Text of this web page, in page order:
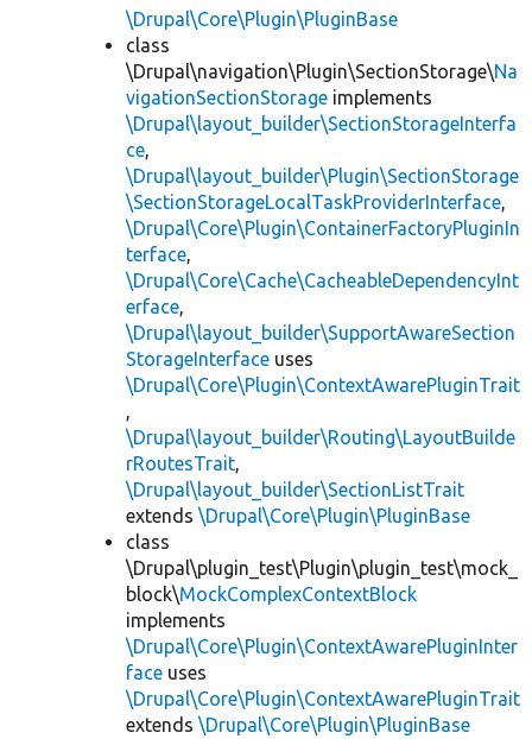
\Drupal\Core\Plugin\PluginBase
class
\Drupal\navigation\Plugin\SectionStorage\Na
vigationSectionStorage implements
\Drupal\layout_builder\SectionStorageInterfa
ce,
\Drupal\layout_builder\Plugin\SectionStorage
\SectionStorageLocalTaskProviderInterface,
\Drupal\Core\Plugin\ContainerFactoryPluginIn
terface,
\Drupal\Core\Cache\CacheableDependencyInt
erface,
\Drupal\layout_builder\SupportAwareSection
StorageInterface uses
\Drupal\Core\Plugin\ContextAwarePluginTrait
,
\Drupal\layout_builder\Routing\LayoutBuilde
rRoutesTrait,
\Drupal\layout_builder\SectionListTrait
extends \Drupal\Core\Plugin\PluginBase
class
\Drupal\plugin_test\Plugin\plugin_test\mock_
block\MockComplexContextBlock
implements
\Drupal\Core\Plugin\ContextAwarePluginInter
face uses
\Drupal\Core\Plugin\ContextAwarePluginTrait
extends \Drupal\Core\Plugin\PluginBase